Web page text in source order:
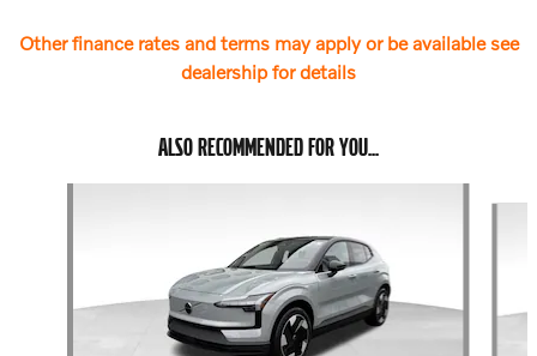
Other finance rates and terms may apply or be available see
dealership for details
ALSO RECOMMENDED FOR YOU...